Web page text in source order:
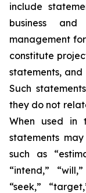
include
business
management
constitute
statements,
Such
they do not
When used in
statements
such as
“intend,”
“seek,”